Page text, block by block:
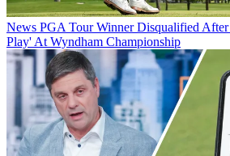
News PGA Tour Winner Disqualified
Play' At Wyndham Championship